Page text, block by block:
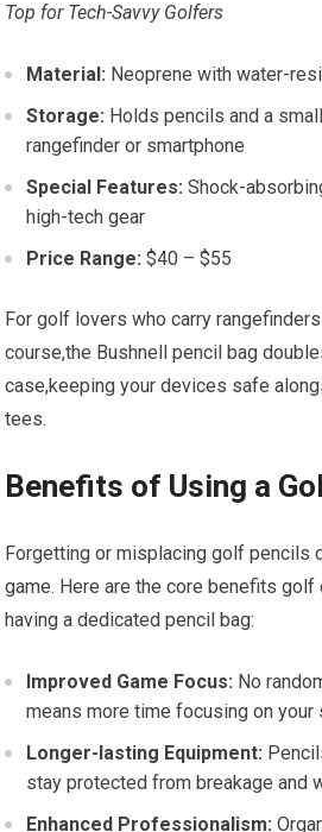
Top for Tech-Savvy Golfers
Material: Neoprene with water-
Storage: Holds pencils and a
rangefinder or smartphone
Special Features: Shock-
high-tech gear
Price Range: $40 – $55
For golf lovers who carry
course,the Bushnell pencil bag
case,keeping your devices safe
tees.
Benefits of Using a
Forgetting or misplacing golf pencils
game. Here are the core benefits
having a dedicated pencil bag:
Improved Game Focus: No
means more time focusing on your
Longer-lasting Equipment:
stay protected from breakage and
Enhanced Professionalism: